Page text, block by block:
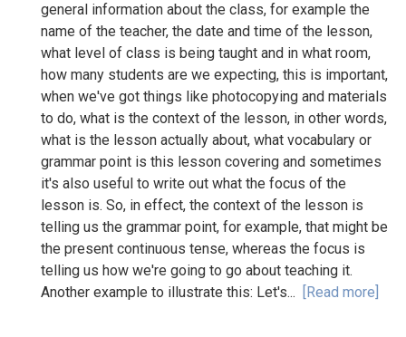
general information about the class, for example the
name of the teacher, the date and time of the lesson,
what level of class is being taught and in what room,
how many students are we expecting, this is important,
when we've got things like photocopying and materials
to do, what is the context of the lesson, in other words,
what is the lesson actually about, what vocabulary or
grammar point is this lesson covering and sometimes
it's also useful to write out what the focus of the
lesson is. So, in effect, the context of the lesson is
telling us the grammar point, for example, that might be
the present continuous tense, whereas the focus is
telling us how we're going to go about teaching it.
Another example to illustrate this: Let's... [Read more]